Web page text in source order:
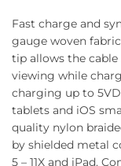
Fast charge and
gauge woven
tip allows the cable
viewing while
charging up to
tablets and iOS
quality nylon
by shielded metal
5 – 11X and iPad.